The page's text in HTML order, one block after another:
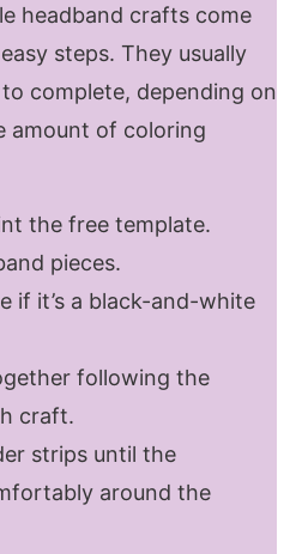
headband crafts come
steps. They usually
to complete, depending on
amount of coloring
the free template.
pieces.
if it’s a black-and-white
following the
craft.
strips until the
around the